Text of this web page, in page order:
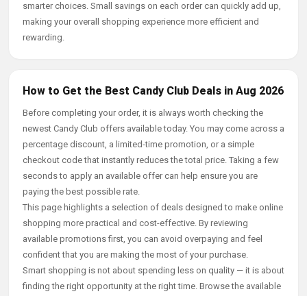
smarter choices. Small savings on each order can quickly add up,
making your overall shopping experience more efficient and
rewarding.
How to Get the Best Candy Club Deals in Aug 2026
Before completing your order, it is always worth checking the
newest Candy Club offers available today. You may come across a
percentage discount, a limited-time promotion, or a simple
checkout code that instantly reduces the total price. Taking a few
seconds to apply an available offer can help ensure you are
paying the best possible rate.
This page highlights a selection of deals designed to make online
shopping more practical and cost-effective. By reviewing
available promotions first, you can avoid overpaying and feel
confident that you are making the most of your purchase.
Smart shopping is not about spending less on quality — it is about
finding the right opportunity at the right time. Browse the available